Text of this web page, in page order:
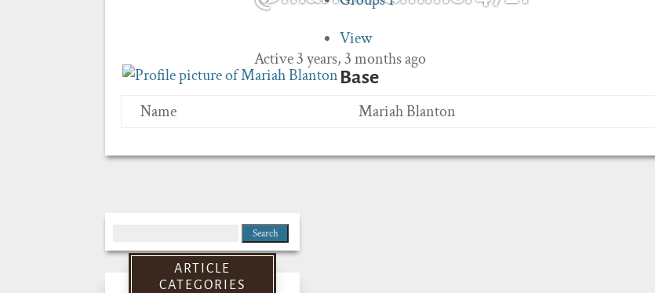
Active 3 years, 3 months ago
View
Base
Name
Mariah Blanton
for:
ARTICLE
CATEGORIES